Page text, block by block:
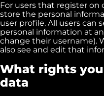
For users that register on
store the personal
user profile. All users can
personal information at
change their username).
also see and edit that
What rights
data